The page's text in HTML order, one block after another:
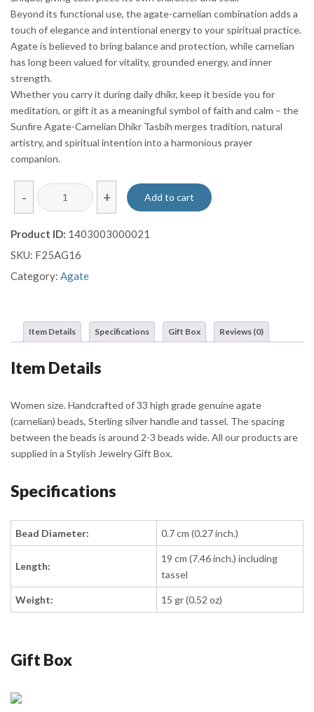
Beyond its functional use, the agate-carnelian combination adds a
touch of elegance and intentional energy to your spiritual practice.
Agate is believed to bring balance and protection, while carnelian
has long been valued for vitality, grounded energy, and inner
strength.
Whether you carry it during daily dhikr, keep it beside you for
meditation, or gift it as a meaningful symbol of faith and calm – the
Sunfire Agate-Carnelian Dhikr Tasbih merges tradition, natural
artistry, and spiritual intention into a harmonious prayer
companion.
-
Sunfire
Agate-
Dhikr
Tasbih
quantity
+ Add to cart
Product ID: 1403003000021
SKU: F25AG16
Category: Agate
Item Details Specifications Gift Box Reviews (0)
Item Details
Women size. Handcrafted of 33 high grade genuine agate
(carnelian) beads, Sterling silver handle and tassel. The spacing
between the beads is around 2-3 beads wide. All our products are
supplied in a Stylish Jewelry Gift Box.
Specifications
Bead Diameter: 0.7 cm (0.27 inch.)
Length:
19 cm (7.46 inch.) including
tassel
Weight: 15 gr (0.52 oz)
Gift Box